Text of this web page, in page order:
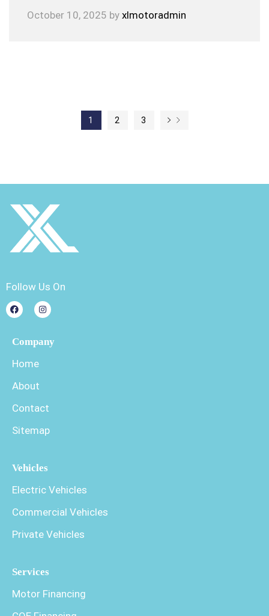
October 10, 2025 by xlmotoradmin
1 2 3
Follow Us On
Company
Home
About
Contact
Sitemap
Vehicles
Electric Vehicles
Commercial Vehicles
Private Vehicles
Services
Motor Financing